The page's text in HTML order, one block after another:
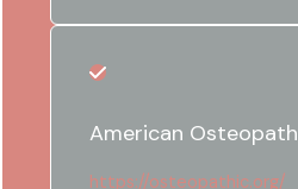
American
https://osteopathic.org/